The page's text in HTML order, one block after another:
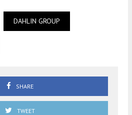
DAHLIN GROUP
SHARE
TWEET